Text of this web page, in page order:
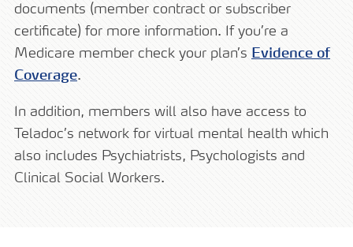
documents (member contract or subscriber
certificate) for more information. If you’re a
Medicare member check your plan’s Evidence of
Coverage.
In addition, members will also have access to
Teladoc’s network for virtual mental health which
also includes Psychiatrists, Psychologists and
Clinical Social Workers.